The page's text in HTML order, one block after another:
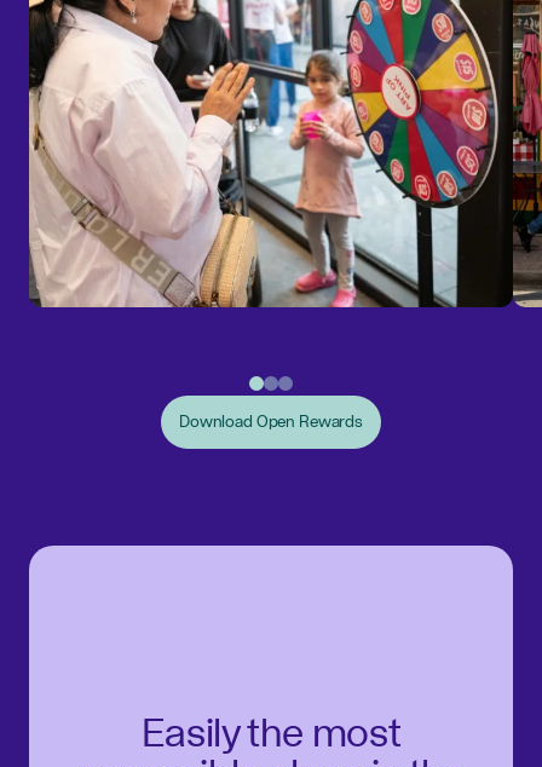
Download Open Rewards
Easily the most